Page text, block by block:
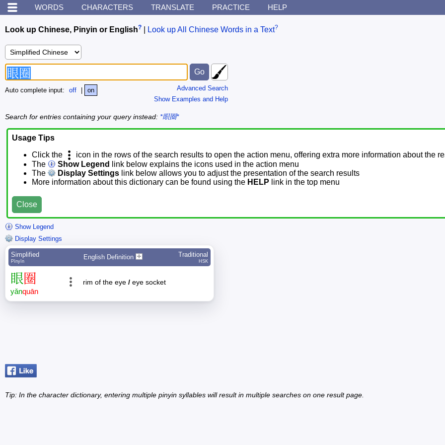
WORDS CHARACTERS TRANSLATE PRACTICE HELP
Look up Chinese, Pinyin or English? Look up All Chinese Words in a Text?
Advanced Search
Show Examples and Help
Auto complete input: off on
Search for entries containing your query instead: *眼圈*
Usage Tips
Click the
icon in the rows of the search results to open the action menu, offering extra more information about the
The
Show Legend
link below explains the icons used in the action menu
The
Display Settings link below allows you to adjust the presentation of the search results
More information about this dictionary can be found using the HELP link in the top menu
Close
Show Legend
Display Settings
Simplified
Pīnyīn
English Definition Traditional
HSK
眼 圈
yǎnquān
rim of the eye / eye socket
Tip: In the character dictionary, entering multiple pinyin syllables will result in multiple searches on one result page.